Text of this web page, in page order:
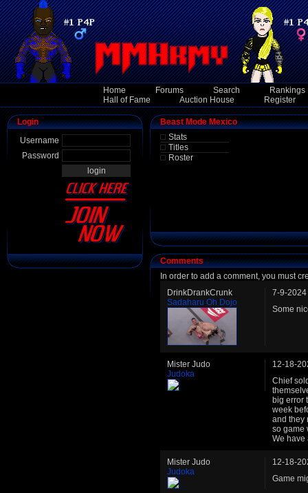
Home Forums Search
Rankings
Hall of Fame
Auction House Register
Login
Username
Password
Beast Mode Mexico
Stats
Titles
Roster
Comments
In order to add a comment, you must
DrinkDrankCrunk
Sadaharu Oh Dojo
7-9-2024
Some
Mister Judo
Judoka
12-18-
Chief
big error
week
and they
so game
We have
Mister Judo
Judoka
12-18-
Game